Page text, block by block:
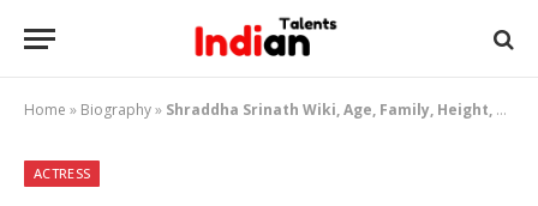
Home » Biography» Shraddha Srinath Wiki, Age, Family, Height, Bio, Husband, Movies, Images
ACTRESS